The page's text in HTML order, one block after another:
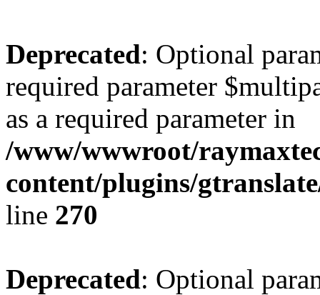
Deprecated: Optional
required parameter
as a required parameter in
/www/wwwroot/
content/plugins/
line 270
Deprecated: Optional